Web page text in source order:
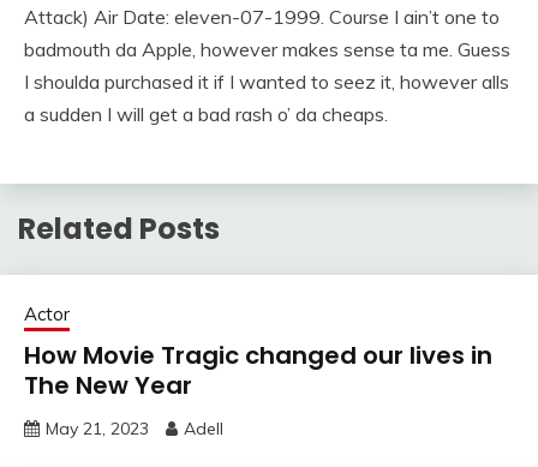
Attack) Air Date: eleven-07-1999. Course I ain’t one to
badmouth da Apple, however makes sense ta me. Guess
I shoulda purchased it if I wanted to seez it, however alls
a sudden I will get a bad rash o’ da cheaps.
Related Posts
Actor
How Movie Tragic changed our lives in
The New Year
May 21, 2023 Adell